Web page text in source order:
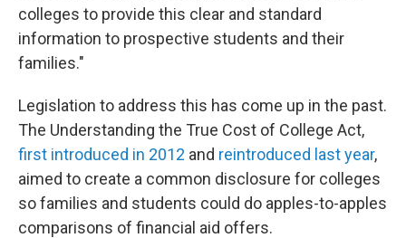
colleges to provide this clear and standard
information to prospective students and their
families."
Legislation to address this has come up in the past.
The Understanding the True Cost of College Act,
first introduced in 2012 and reintroduced last year,
aimed to create a common disclosure for colleges
so families and students could do apples-to-apples
comparisons of financial aid offers.